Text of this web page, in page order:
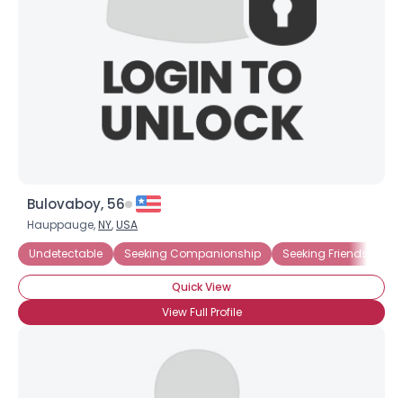
Bulovaboy, 56
Hauppauge,NY,USA
Undetectable
Seeking Companionship Seeking Friends Who
Quick View
View Full Profile